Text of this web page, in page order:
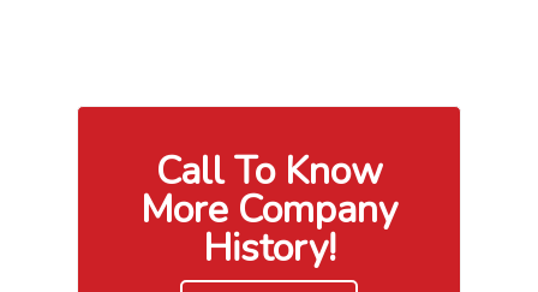
Call To Know
More Company
History!